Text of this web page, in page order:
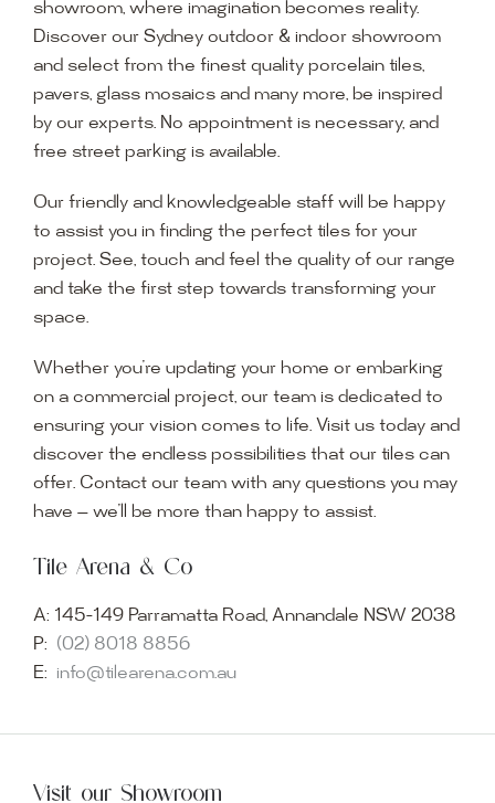
showroom, where imagination becomes reality.
Discover our Sydney outdoor & indoor showroom
and select from the finest quality porcelain tiles,
pavers, glass mosaics and many more, be inspired
by our experts. No appointment is necessary, and
free street parking is available.
Our friendly and knowledgeable staff will be happy
to assist you in finding the perfect tiles for your
project. See, touch and feel the quality of our range
and take the first step towards transforming your
space.
Whether you’re updating your home or embarking
on a commercial project, our team is dedicated to
ensuring your vision comes to life. Visit us today and
discover the endless possibilities that our tiles can
offer. Contact our team with any questions you may
have — we’ll be more than happy to assist.
Tile Arena & Co
A: 145-149 Parramatta Road, Annandale NSW 2038
P: (02) 8018 8856
E: info@tilearena.com.au
Visit our Showroom